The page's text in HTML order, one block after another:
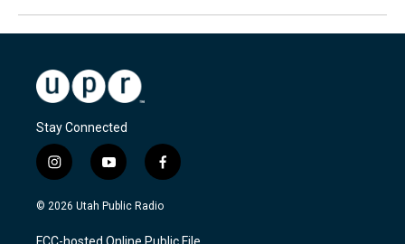
Stay Connected
i
n
s
a
y
o
u
u
f
a
c
b
© 2026 Utah Public Radio